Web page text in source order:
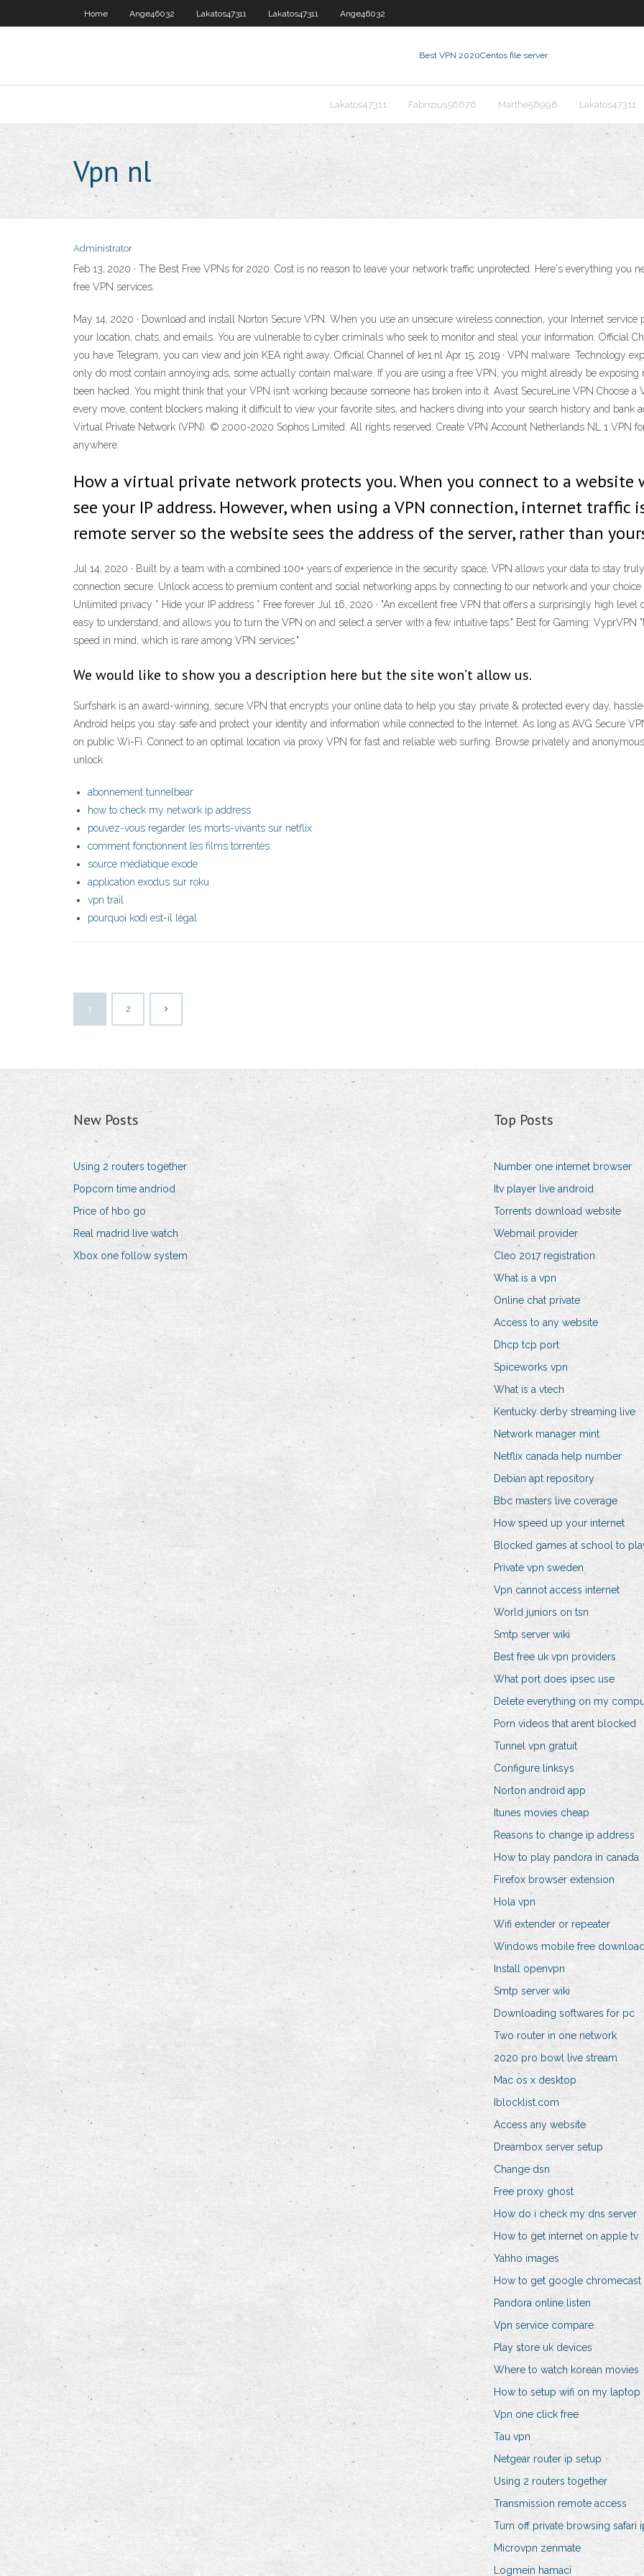
Home Ange46032 Lakatos47311 Lakatos47311 Ange46032
Best VPN 2020Centos file server
Lakatos47311 Fabrizius56676 Marthe56998 Lakatos47311
Vpn nl
Administrator
Feb 13, 2020 · The Best Free VPNs for 2020. Cost is no reason to leave your network traffic unprotected. Here's everything you
free VPN services.
May 14, 2020 · Download and install Norton Secure VPN. When you use an unsecure wireless connection, your Internet service
your location, chats, and emails. You are vulnerable to cyber criminals who seek to monitor and steal your information. Official
you have Telegram, you can view and join KEA right away. Official Channel of ke1.nl Apr 15, 2019 · VPN malware. Technology
only do most contain annoying ads, some actually contain malware. If you are using a free VPN, you might already be exposing
been hacked. You might think that your VPN isn’t working because someone has broken into it. Avast SecureLine VPN Choose
every move, content blockers making it difficult to view your favorite sites, and hackers diving into your search history and bank
Virtual Private Network (VPN). © 2000-2020 Sophos Limited. All rights reserved. Create VPN Account Netherlands NL 1 VPN
anywhere.
How a virtual private network protects you. When you connect to a website
see your IP address. However, when using a VPN connection, internet
remote server so the website sees the address of the server, rather than
Jul 14, 2020 · Built by a team with a combined 100+ years of experience in the security space, VPN allows your data to stay
connection secure. Unlock access to premium content and social networking apps by connecting to our network and your
Unlimited privacy * Hide your IP address * Free forever Jul 16, 2020 · "An excellent free VPN that offers a surprisingly high
easy to understand, and allows you to turn the VPN on and select a server with a few intuitive taps." Best for Gaming: VyprVPN
speed in mind, which is rare among VPN services."
We would like to show you a description here but the site won’t allow us.
Surfshark is an award-winning, secure VPN that encrypts your online data to help you stay private & protected every day,
Android helps you stay safe and protect your identity and information while connected to the Internet. As long as AVG Secure
on public Wi-Fi. Connect to an optimal location via proxy VPN for fast and reliable web surfing. Browse privately and
unlock
abonnement tunnelbear
how to check my network ip address
pouvez-vous regarder les morts-vivants sur netflix
comment fonctionnent les films torrentés
source médiatique exode
application exodus sur roku
vpn trail
pourquoi kodi est-il légal
1 2
New Posts
Using 2 routers together
Popcorn time andriod
Price of hbo go
Real madrid live watch
Xbox one follow system
Top Posts
Number one internet browser
Itv player live android
Torrents download website
Webmail provider
Cleo 2017 registration
What is a vpn
Online chat private
Access to any website
Dhcp tcp port
Spiceworks vpn
What is a vtech
Kentucky derby streaming live
Network manager mint
Netflix canada help number
Debian apt repository
Bbc masters live coverage
How speed up your internet
Blocked games at school to
Private vpn sweden
Vpn cannot access internet
World juniors on tsn
Smtp server wiki
Best free uk vpn providers
What port does ipsec use
Delete everything on my
Porn videos that arent blocked
Tunnel vpn gratuit
Configure linksys
Norton android app
Itunes movies cheap
Reasons to change ip address
How to play pandora in canada
Firefox browser extension
Hola vpn
Wifi extender or repeater
Windows mobile free
Install openvpn
Smtp server wiki
Downloading softwares for pc
Two router in one network
2020 pro bowl live stream
Mac os x desktop
Iblocklist.com
Access any website
Dreambox server setup
Change dsn
Free proxy ghost
How do i check my dns server
How to get internet on apple tv
Yahho images
How to get google chromecast
Pandora online listen
Vpn service compare
Play store uk devices
Where to watch korean movies
How to setup wifi on my laptop
Vpn one click free
Tau vpn
Netgear router ip setup
Using 2 routers together
Transmission remote access
Turn off private browsing safari
Microvpn zenmate
Logmein hamaci